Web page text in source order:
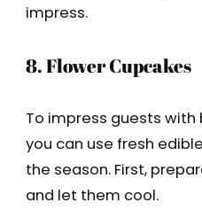
impress.
8. Flower Cupcakes
To impress guests
you can use fresh
the season. First,
and let them cool.